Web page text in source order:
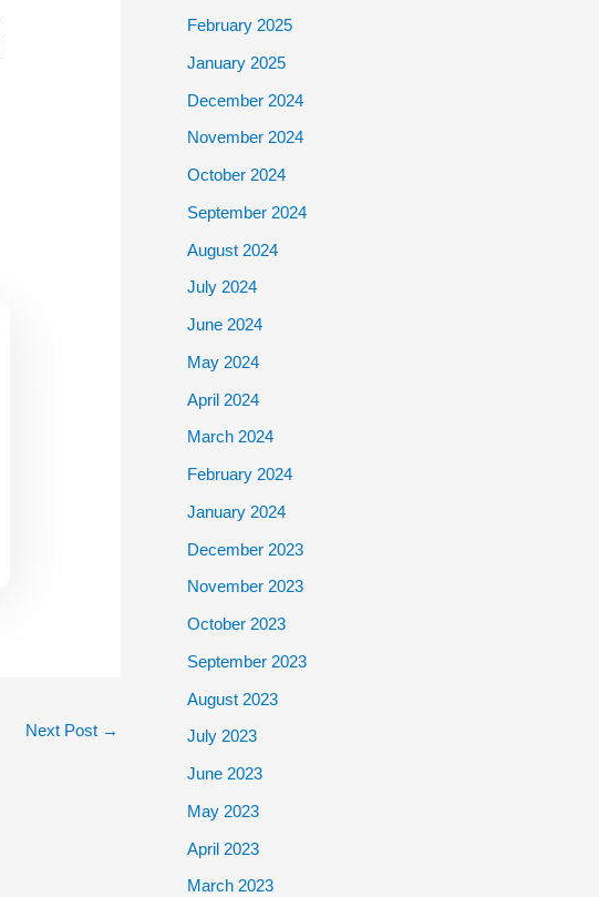
Next Post →
February 2025
January 2025
December 2024
November 2024
October 2024
September 2024
August 2024
July 2024
June 2024
May 2024
April 2024
March 2024
February 2024
January 2024
December 2023
November 2023
October 2023
September 2023
August 2023
July 2023
June 2023
May 2023
April 2023
March 2023